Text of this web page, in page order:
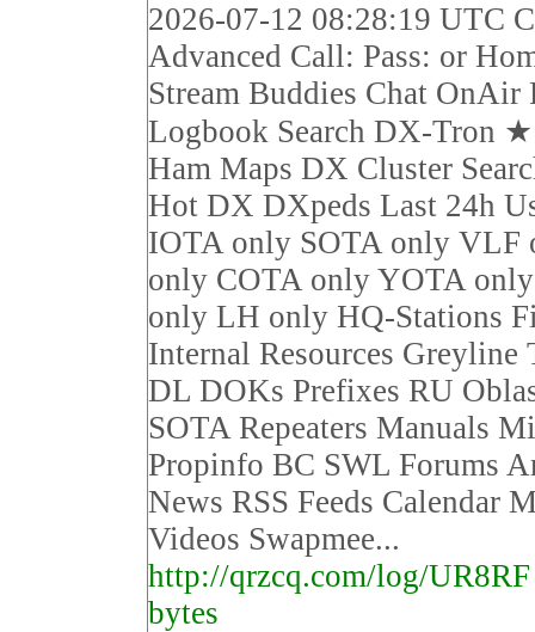
2026-07-12 08:28:19 UTC
Advanced Call: Pass: or
Stream Buddies Chat OnAir
Logbook Search DX-Tron
Ham Maps DX Cluster
Hot DX DXpeds Last 24h
IOTA only SOTA only VLF
only COTA only YOTA
only LH only HQ-Stations
Internal Resources Greyline
DL DOKs Prefixes RU
SOTA Repeaters Manuals
Propinfo BC SWL Forums
News RSS Feeds Calendar
Videos Swapmee...
http://qrzcq.com/log/
bytes